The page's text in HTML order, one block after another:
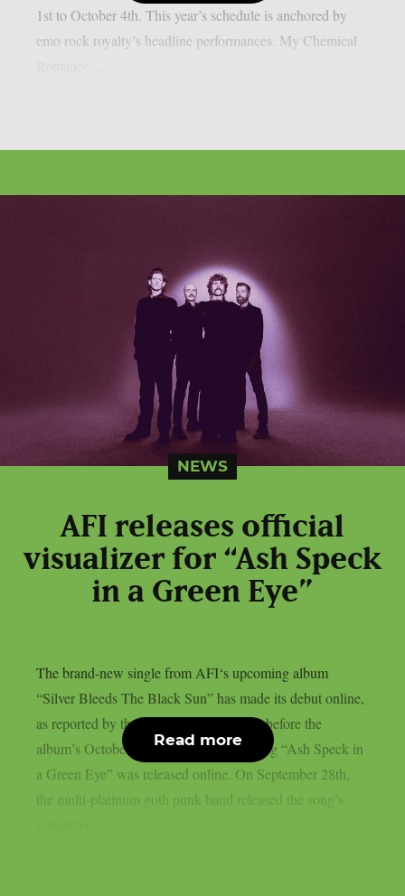
1st to October 4th. This year’s schedule is anchored by
emo rock royalty’s headline performances. My Chemical
NEWS
AFI releases official
visualizer for “Ash Speck
in a Green Eye”
The brand-new single from AFI‘s upcoming album
“Silver Bleeds The Black Sun” has made its debut online,
as reported by theprp. Less than a week before the
album’s October 3rd release date, the song “Ash Speck in
a Green Eye” was released online. On September 28th,
the multi-platinum goth punk band released the song’s
Read more